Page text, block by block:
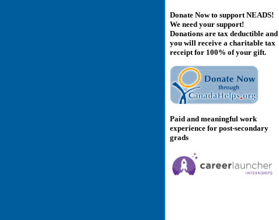
Donate Now to support NEADS!
We need your support!
Donations are tax deductible and
you will receive a charitable tax
receipt for 100% of your gift.
Paid and meaningful work
experience for post-secondary
grads